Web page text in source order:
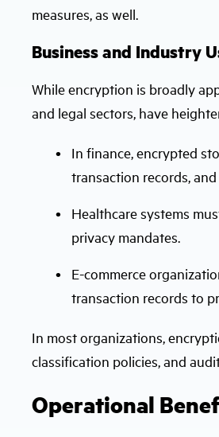
measures, as well.
Business and Industry
While encryption is broadly
and legal sectors, have
In finance, encrypted
transaction records,
Healthcare systems
privacy mandates.
E-commerce
transaction records to
In most organizations,
classification policies, and
Operational